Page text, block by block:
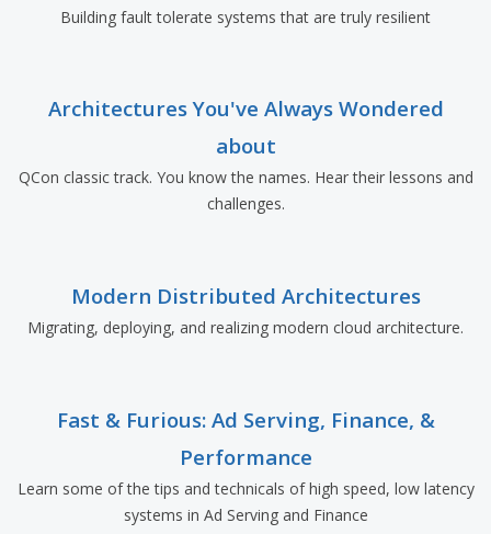
Building fault tolerate systems that are truly resilient
Architectures You've Always Wondered
about
QCon classic track. You know the names. Hear their lessons and
challenges.
Modern Distributed Architectures
Migrating, deploying, and realizing modern cloud architecture.
Fast & Furious: Ad Serving, Finance, &
Performance
Learn some of the tips and technicals of high speed, low latency
systems in Ad Serving and Finance